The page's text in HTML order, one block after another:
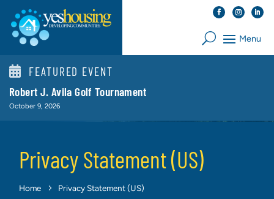

FEATURED EVENT
Robert J. Avila Golf Tournament
October 9, 2026
Privacy Statement (US)
Home Privacy Statement (US)